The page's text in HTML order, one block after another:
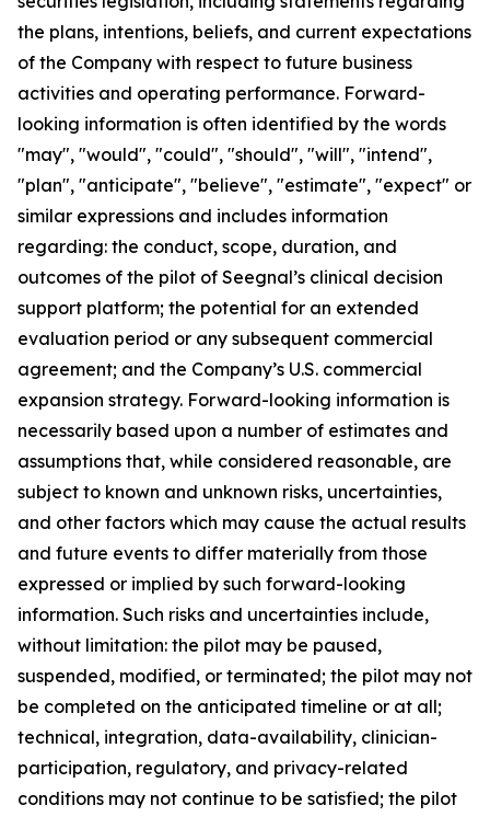
the plans, intentions, beliefs, and current expectations
of the Company with respect to future business
activities and operating performance. Forward-
looking information is often identified by the words
"may", "would", "could", "should", "will", "intend",
"plan", "anticipate", "believe", "estimate", "expect" or
similar expressions and includes information
regarding: the conduct, scope, duration, and
outcomes of the pilot of Seegnal’s clinical decision
support platform; the potential for an extended
evaluation period or any subsequent commercial
agreement; and the Company’s U.S. commercial
expansion strategy. Forward-looking information is
necessarily based upon a number of estimates and
assumptions that, while considered reasonable, are
subject to known and unknown risks, uncertainties,
and other factors which may cause the actual results
and future events to differ materially from those
expressed or implied by such forward-looking
information. Such risks and uncertainties include,
without limitation: the pilot may be paused,
suspended, modified, or terminated; the pilot may not
be completed on the anticipated timeline or at all;
technical, integration, data-availability, clinician-
participation, regulatory, and privacy-related
conditions may not continue to be satisfied; the pilot